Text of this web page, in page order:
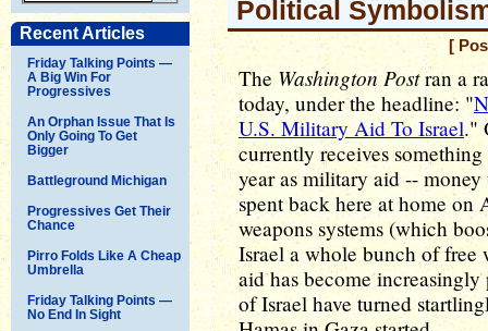
Recent Articles
Friday Talking Points —
A Big Win For
Progressives
An Orphan Issue That Is
Only Going To Get
Bigger
Battleground Michigan
Progressives Get Their
Chance
Pirro Folds Like A Cheap
Umbrella
Friday Talking Points —
No End In Sight
Political
[
The Washington Postran a
today, under the headline: "
U.S. Military Aid To Israel."
currently receives
year as military aid --
spent back here at home
weapons systems (which
Israel a whole bunch of free
aid has become
of Israel have turned